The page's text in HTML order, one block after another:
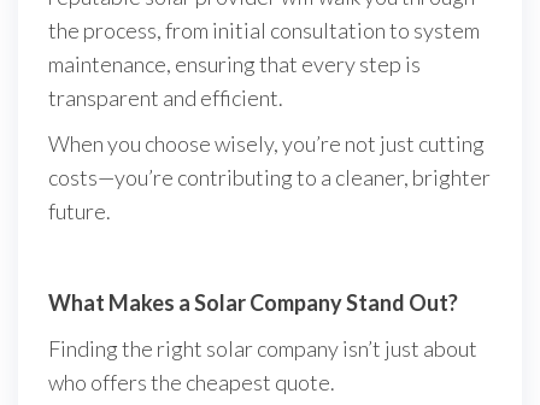
the process, from initial consultation to system
maintenance, ensuring that every step is
transparent and efficient.
When you choose wisely, you’re not just cutting
costs—you’re contributing to a cleaner, brighter
future.
What Makes a Solar Company Stand Out?
Finding the right solar company isn’t just about
who offers the cheapest quote.